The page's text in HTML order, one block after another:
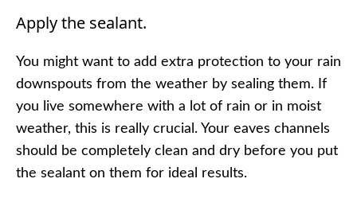
Apply the sealant.
You might want to add extra protection to your rain
downspouts from the weather by sealing them. If
you live somewhere with a lot of rain or in moist
weather, this is really crucial. Your eaves channels
should be completely clean and dry before you put
the sealant on them for ideal results.